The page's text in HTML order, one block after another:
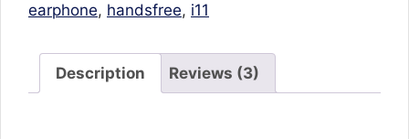
earphone, handsfree, i11
Description Reviews (3)